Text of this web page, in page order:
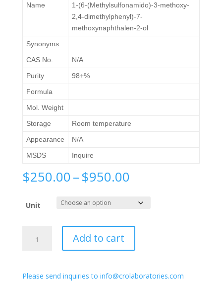
Name
1-(6-(Methylsulfonamido)-3-methoxy-
2,4-dimethylphenyl)-7-
methoxynaphthalen-2-ol
Synonyms
CAS No.
N/A
Purity
98+%
Formula
Mol. Weight
Storage
Room temperature
Appearance
N/A
MSDS
Inquire
$250.00–$950.00Price
$250.00
through
$950.00
Unit
2,4-
Add to cart
Please send inquiries to info@crolaboratories.com